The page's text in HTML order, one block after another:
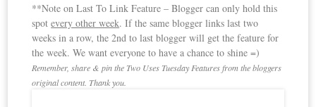
**Note on Last To Link Feature – Blogger can only hold this
spotevery other week. If the same blogger links last two
weeks in a row, the 2nd to last blogger will get the feature for
the week. We want everyone to have a chance to shine =)
Remember, share & pin the Two Uses Tuesday Features from the bloggers
original content. Thank you.